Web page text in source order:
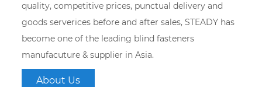
quality, competitive prices, punctual delivery and
goods serverices before and after sales, STEADY has
become one of the leading blind fasteners
manufacuture & supplier in Asia.
About Us